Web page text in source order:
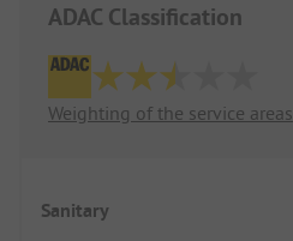
ADAC Classification
Weighting of the service areas
Sanitary